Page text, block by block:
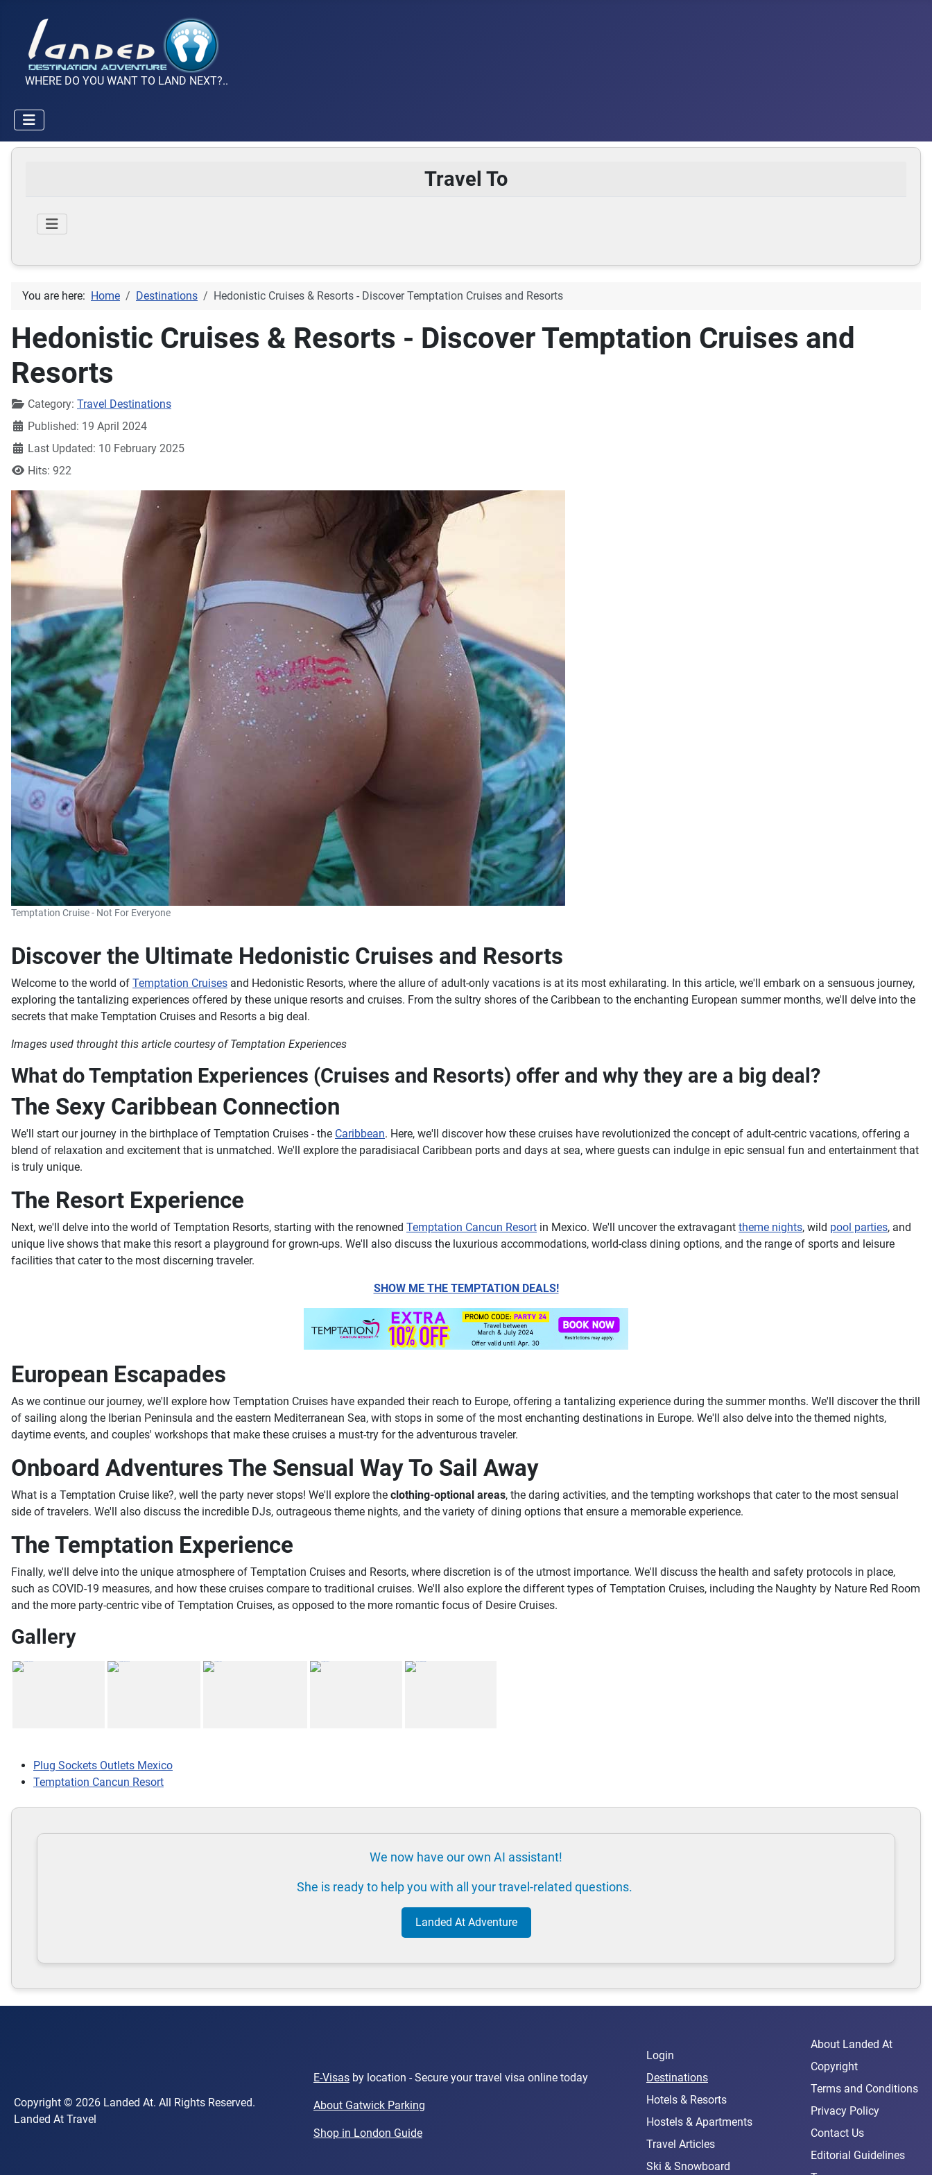
WHERE DO YOU WANT TO LAND NEXT?..
Travel To
You are here: Home Destinations Hedonistic Cruises & Resorts - Discover Temptation Cruises and Resorts
Hedonistic Cruises & Resorts - Discover Temptation Cruises and
Resorts
DetailsCategory: Travel Destinations
Published: 19 April 2024
Last Updated: 10 February 2025
Hits: 922
Temptation Cruise - Not For Everyone
Discover the Ultimate Hedonistic Cruises and Resorts
Welcome to the world of Temptation Cruises and Hedonistic Resorts, where the allure of adult-only vacations is at its most exhilarating. In this article, we'll embark on a sensuous journey,
exploring the tantalizing experiences offered by these unique resorts and cruises. From the sultry shores of the Caribbean to the enchanting European summer months, we'll delve into the
secrets that make Temptation Cruises and Resorts a big deal.
Images used throught this article courtesy of Temptation Experiences
What do Temptation Experiences (Cruises and Resorts) offer and why they are a big deal?
The Sexy Caribbean Connection
We'll start our journey in the birthplace of Temptation Cruises - the Caribbean. Here, we'll discover how these cruises have revolutionized the concept of adult-centric vacations, offering a
blend of relaxation and excitement that is unmatched. We'll explore the paradisiacal Caribbean ports and days at sea, where guests can indulge in epic sensual fun and entertainment that
is truly unique.
The Resort Experience
Next, we'll delve into the world of Temptation Resorts, starting with the renowned Temptation Cancun Resort in Mexico. We'll uncover the extravagant theme nights, wild pool parties, and
unique live shows that make this resort a playground for grown-ups. We'll also discuss the luxurious accommodations, world-class dining options, and the range of sports and leisure
facilities that cater to the most discerning traveler.
SHOW ME THE TEMPTATION DEALS!
European Escapades
As we continue our journey, we'll explore how Temptation Cruises have expanded their reach to Europe, offering a tantalizing experience during the summer months. We'll discover the thrill
of sailing along the Iberian Peninsula and the eastern Mediterranean Sea, with stops in some of the most enchanting destinations in Europe. We'll also delve into the themed nights,
daytime events, and couples' workshops that make these cruises a must-try for the adventurous traveler.
Onboard Adventures The Sensual Way To Sail Away
What is a Temptation Cruise like?, well the party never stops! We'll explore the clothing-optional areas, the daring activities, and the tempting workshops that cater to the most sensual
side of travelers. We'll also discuss the incredible DJs, outrageous theme nights, and the variety of dining options that ensure a memorable experience.
The Temptation Experience
Finally, we'll delve into the unique atmosphere of Temptation Cruises and Resorts, where discretion is of the utmost importance. We'll discuss the health and safety protocols in place,
such as COVID-19 measures, and how these cruises compare to traditional cruises. We'll also explore the different types of Temptation Cruises, including the Naughty by Nature Red Room
and the more party-centric vibe of Temptation Cruises, as opposed to the more romantic focus of Desire Cruises.
Gallery
Plug Sockets Outlets Mexico
Temptation Cancun Resort
We now have our own AI assistant!
She is ready to help you with all your travel-related questions.
Landed At Adventure
Copyright © 2026 Landed At. All Rights Reserved.
Landed At Travel
E-Visas by location - Secure your travel visa online today
About Gatwick Parking
Shop in London Guide
Login
Destinations
Hotels & Resorts
Hostels & Apartments
Travel Articles
Ski & Snowboard
About Landed At
Copyright
Terms and Conditions
Privacy Policy
Contact Us
Editorial Guidelines